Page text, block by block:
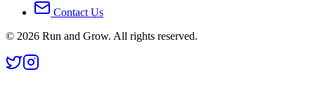
Contact Us
© 2026 Run and Grow. All rights reserved.